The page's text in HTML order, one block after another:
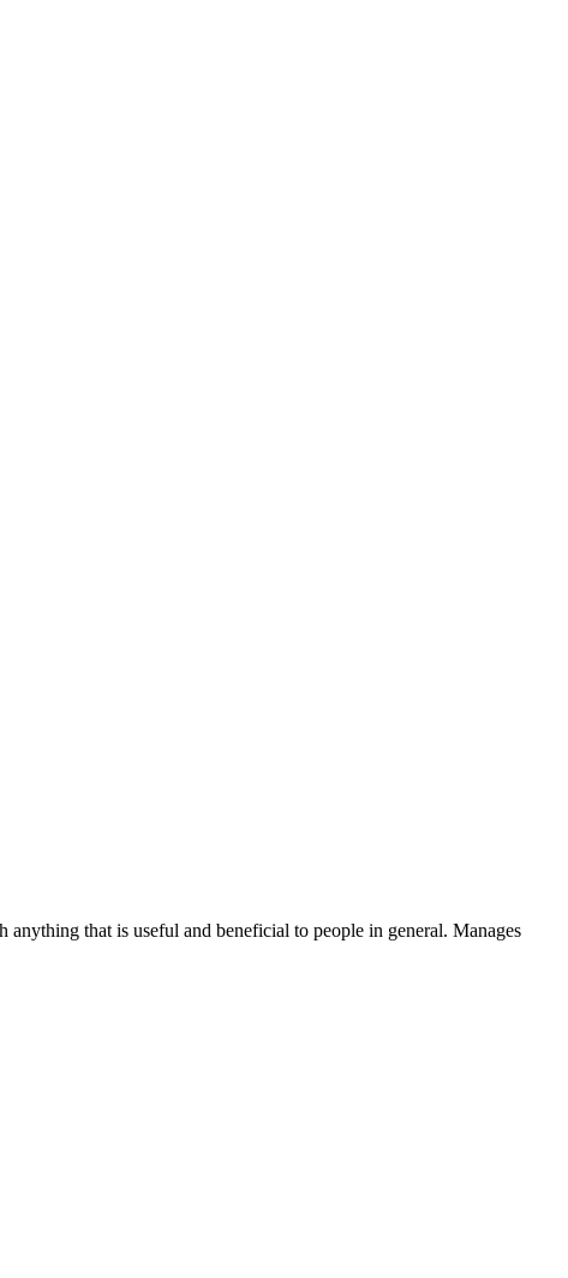
that is useful and beneficial to people in general. Manages